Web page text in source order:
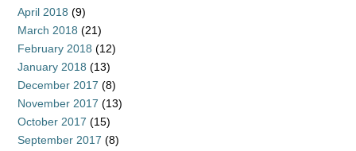
April 2018 (9)
March 2018 (21)
February 2018 (12)
January 2018 (13)
December 2017 (8)
November 2017 (13)
October 2017 (15)
September 2017 (8)